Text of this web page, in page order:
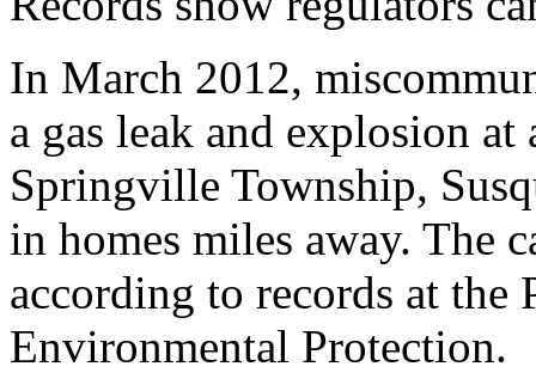
In March 2012,
a gas leak and explosion
Springville Township,
in homes miles away. The
according to records at the
Environmental Protection.